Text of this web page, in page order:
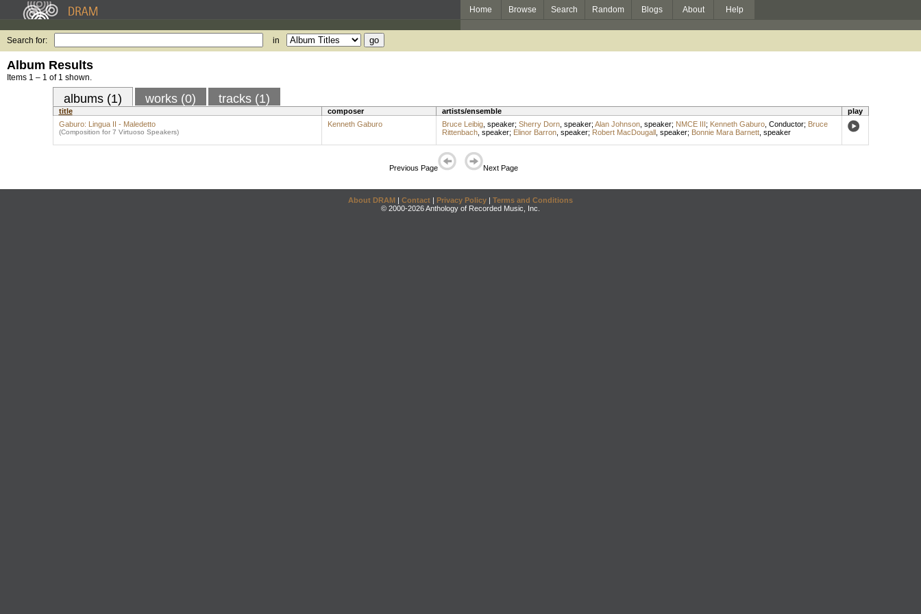
Home Browse Search Random Blogs About Help
Search for: in
Album Results
Items 1 – 1 of 1 shown.
albums (1) works (0) tracks (1)
title composer artists/ensemble
play
Gaburo: Lingua II - Maledetto
(Composition for 7 Virtuoso Speakers)
Kenneth Gaburo Bruce Leibig, speaker; Sherry Dorn, speaker; Alan Johnson, speaker; NMCE III; Kenneth Gaburo, Conductor; Bruce
Rittenbach, speaker; Elinor Barron, speaker; Robert MacDougall, speaker; Bonnie Mara Barnett, speaker
Previous Page Next Page
About DRAM | Contact | Privacy Policy | Terms and Conditions
© 2000-2026 Anthology of Recorded Music, Inc.